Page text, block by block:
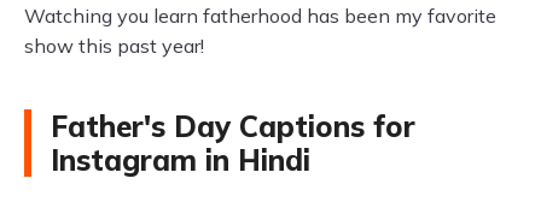
Watching you learn fatherhood has been my favorite
show this past year!
Father's Day Captions for
Instagram in Hindi